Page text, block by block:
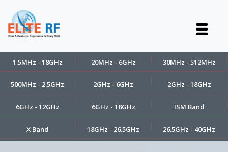
1.5MHz - 18GHz 20MHz - 6GHz 30MHz - 512MHz
500MHz - 2.5GHz 2GHz - 6GHz 2GHz - 18GHz
6GHz - 12GHz 6GHz - 18GHz ISM Band
X Band 18GHz - 26.5GHz 26.5GHz - 40GHz